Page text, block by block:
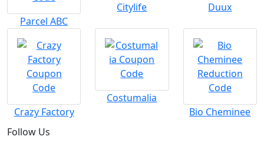
Parcel ABC
Citylife Duux
Crazy Factory
Costumalia
Bio Cheminee
Follow Us